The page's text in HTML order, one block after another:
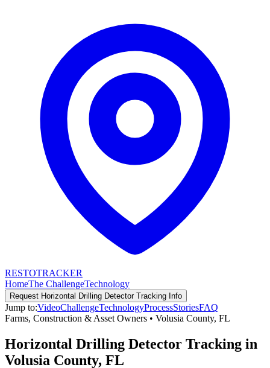
RESTOTRACKER
HomeThe ChallengeTechnology
Request Horizontal Drilling Detector Tracking Info
Jump to:VideoChallengeTechnologyProcessStoriesFAQ
Farms, Construction & Asset Owners • Volusia County, FL
Horizontal Drilling Detector Tracking in
Volusia County, FL